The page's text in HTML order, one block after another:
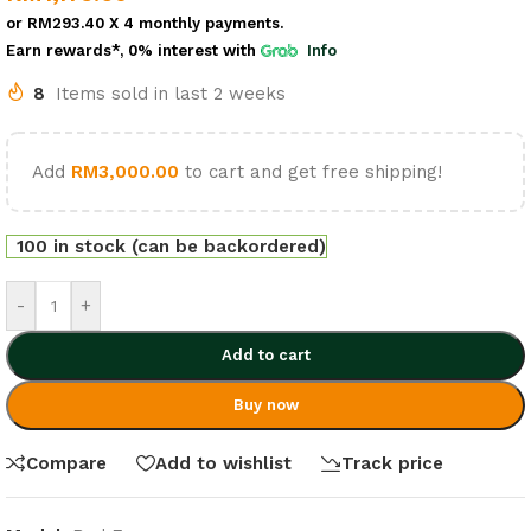
or RM293.40 X 4 monthly payments.
Earn rewards*, 0% interest with Info
8 Items sold in last 2 weeks
Add RM3,000.00 to cart and get free shipping!
100 in stock (can be backordered)
- +
Add to cart
Buy now
Compare Add to wishlist Track price